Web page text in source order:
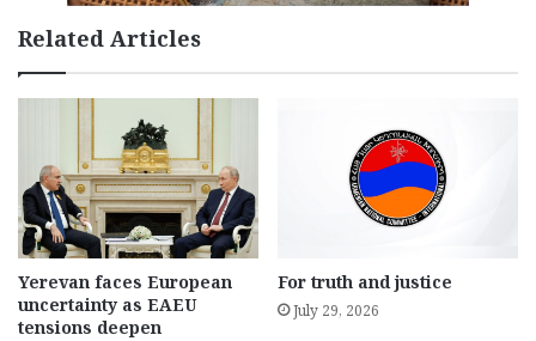
Related Articles
Yerevan faces European
uncertainty as EAEU
tensions deepen
For truth and justice
July 29, 2026